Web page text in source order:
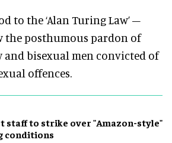
to the ‘Alan Turing Law’ –
the posthumous pardon of
and bisexual men convicted of
offences.
staff to strike over "Amazon-style"
conditions